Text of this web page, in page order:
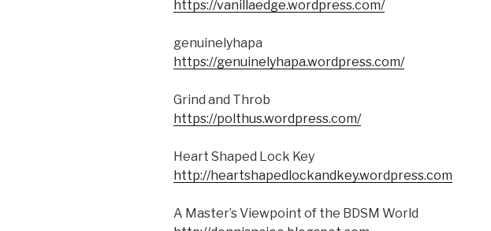
https://vanillaedge.wordpress.com/
genuinelyhapa
https://genuinelyhapa.wordpress.com/
Grind and Throb
https://polthus.wordpress.com/
Heart Shaped Lock Key
http://heartshapedlockandkey.wordpress.com
A Master’s Viewpoint of the BDSM World